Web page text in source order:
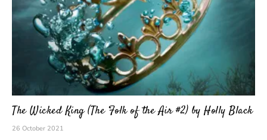
The Wicked King (The Folk of the Air #2) by Holly Black
26 October 2021